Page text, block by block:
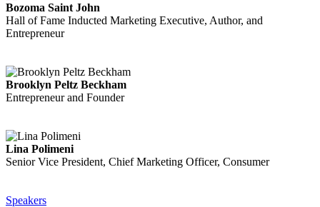
Bozoma Saint John
Hall of Fame Inducted Marketing Executive, Author, and
Entrepreneur
Brooklyn Peltz Beckham
Entrepreneur and Founder
Lina Polimeni
Senior Vice President, Chief Marketing Officer, Consumer
Speakers